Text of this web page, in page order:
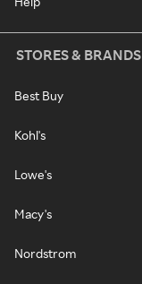
STORES & BRANDS
Best Buy
Kohl's
Lowe's
Macy's
Nordstrom